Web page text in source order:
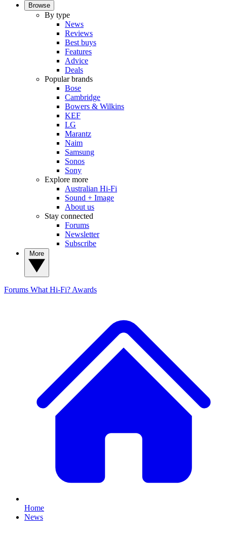
Browse
By type
News
Reviews
Best buys
Features
Advice
Deals
Popular brands
Bose
Cambridge
Bowers & Wilkins
KEF
LG
Marantz
Naim
Samsung
Sonos
Sony
Explore more
Australian Hi-Fi
Sound + Image
About us
Stay connected
Forums
Newsletter
Subscribe
Forums What Hi-Fi? Awards
Home
News